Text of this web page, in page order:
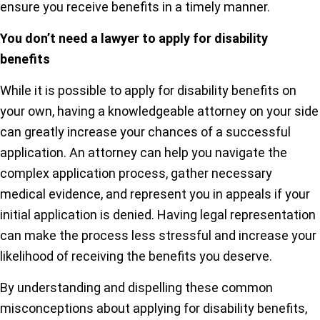
ensure you receive benefits in a timely manner.
You don’t need a lawyer to apply for disability
benefits
While it is possible to apply for disability benefits on
your own, having a knowledgeable attorney on your side
can greatly increase your chances of a successful
application. An attorney can help you navigate the
complex application process, gather necessary
medical evidence, and represent you in appeals if your
initial application is denied. Having legal representation
can make the process less stressful and increase your
likelihood of receiving the benefits you deserve.
By understanding and dispelling these common
misconceptions about applying for disability benefits,